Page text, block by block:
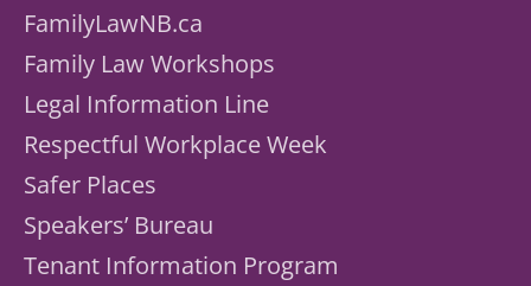
FamilyLawNB.ca
Family Law Workshops
Legal Information Line
Respectful Workplace Week
Safer Places
Speakers’ Bureau
Tenant Information Program